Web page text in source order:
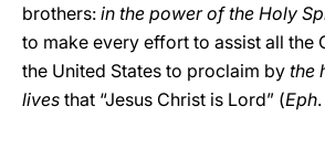
brothers: in the power of the Holy
to make every effort to assist all the
the United States to proclaim by the
lives that “Jesus Christ is Lord” (Eph